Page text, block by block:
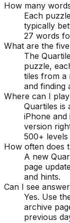
How many
Each
typically
27 words
What are the
The
puzzle,
tiles from a
and finding
Where can I
Quartiles is
iPhone and
version
500+ levels
How often does
A new
page
and hints.
Can I see
Yes. Use
archive
previous